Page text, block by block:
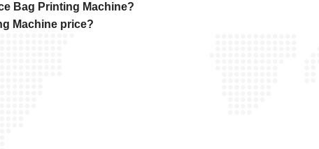
Bag Printing Machine?
Machine price?